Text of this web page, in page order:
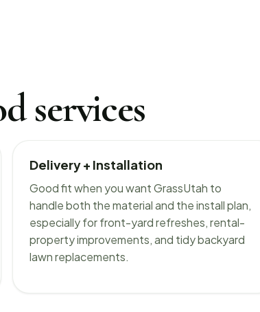
services
Delivery + Installation
Good fit when you want GrassUtah to
handle both the material and the install plan,
especially for front-yard refreshes, rental-
property improvements, and tidy backyard
lawn replacements.